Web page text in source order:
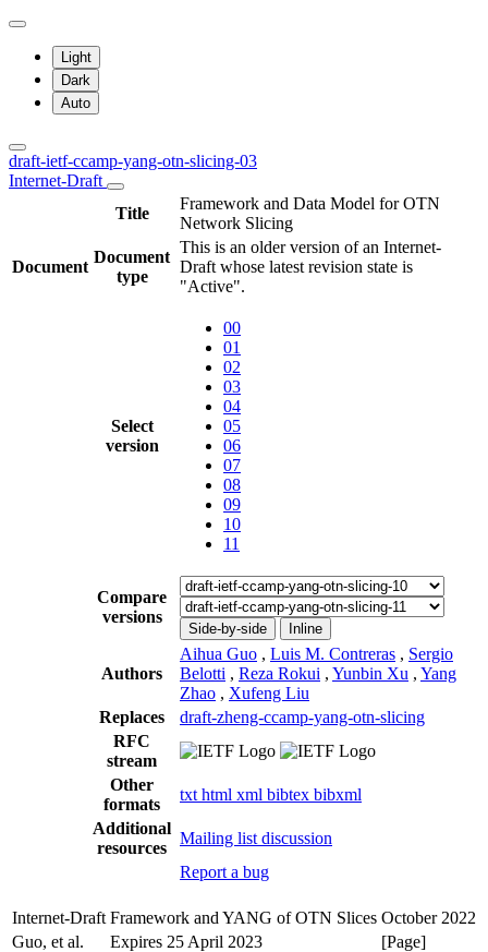
Light
Dark
Auto
draft-ietf-ccamp-yang-otn-slicing-03
Internet-Draft
Title
Framework and Data Model for OTN
Network Slicing
Document
Document
type
This is an older version of an Internet-
Draft whose latest revision state is
"Active".
Select
version
00
01
02
03
04
05
06
07
08
09
10
11
Compare
versions
Side-by-side Inline
Authors
Aihua Guo , Luis M. Contreras , Sergio
Belotti , Reza Rokui , Yunbin Xu , Yang
Zhao , Xufeng Liu
Replaces
draft-zheng-ccamp-yang-otn-slicing
RFC
stream
Other
formats
txt html xml bibtex bibxml
Additional
resources
Mailing list discussion
Report a bug
Internet-Draft Framework and YANG of OTN Slices October 2022
Guo, et al.
Expires 25 April 2023 [Page]